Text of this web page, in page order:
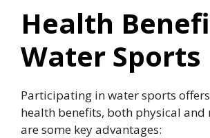
Health
Water Sports
Participating in water sports
health benefits, both physical and
are some key advantages: